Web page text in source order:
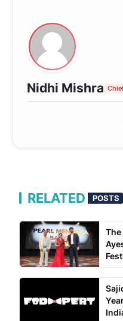
Nidhi Mishra
RELATED POSTS